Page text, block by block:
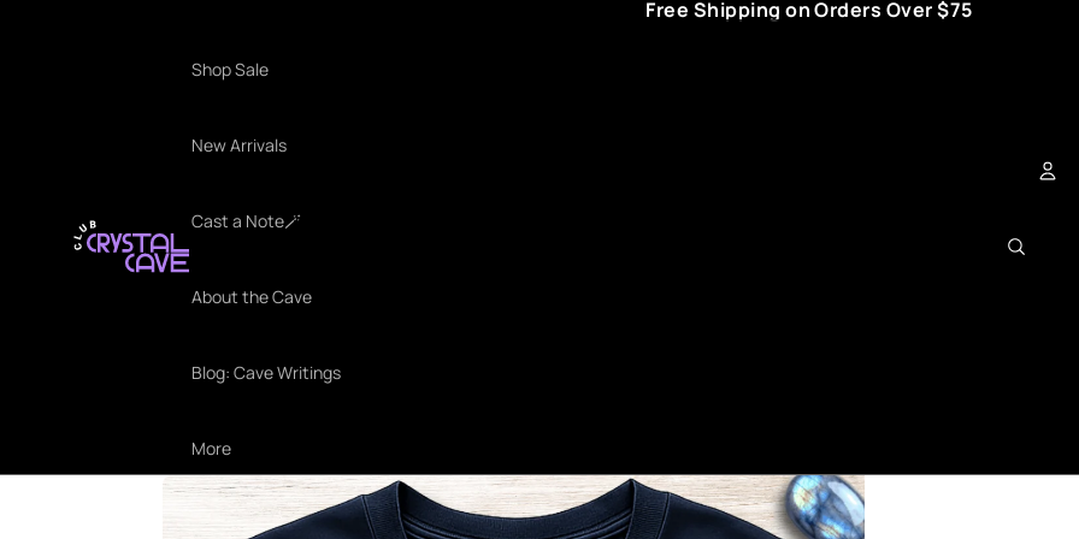
Free Shipping on Orders Over $75
Shop Sale
New Arrivals
Cast a Note🪄
About the Cave
Blog: Cave Writings
More